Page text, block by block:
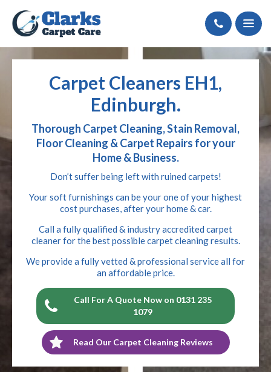
Call
Carpet Cleaners EH1,
Edinburgh.
Thorough Carpet Cleaning, Stain Removal,
Floor Cleaning & Carpet Repairs for your
Home & Business.
Don’t suffer being left with ruined carpets!
Your soft furnishings can be your one of your highest
cost purchases, after your home & car.
Call a fully qualified & industry accredited carpet
cleaner for the best possible carpet cleaning results.
We provide a fully vetted & professional service all for
an affordable price.
Call For A Quote Now on 0131 235
1079
Read Our Carpet Cleaning Reviews